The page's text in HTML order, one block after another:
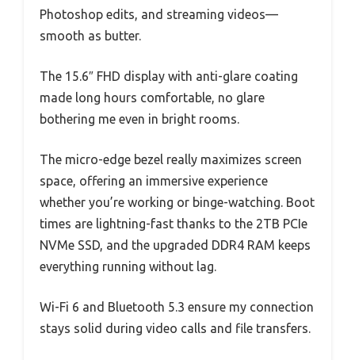
Photoshop edits, and streaming videos—
smooth as butter.
The 15.6″ FHD display with anti-glare coating
made long hours comfortable, no glare
bothering me even in bright rooms.
The micro-edge bezel really maximizes screen
space, offering an immersive experience
whether you’re working or binge-watching. Boot
times are lightning-fast thanks to the 2TB PCIe
NVMe SSD, and the upgraded DDR4 RAM keeps
everything running without lag.
Wi-Fi 6 and Bluetooth 5.3 ensure my connection
stays solid during video calls and file transfers.